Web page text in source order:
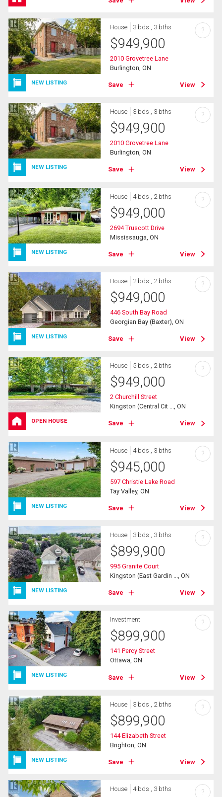
NEW LISTING
House 3 bds , 3 bths
$949,900
2010 Grovetree Lane
Burlington, ON
Save View
?
NEW LISTING
House 3 bds , 3 bths
$949,900
2010 Grovetree Lane
Burlington, ON
Save View
?
NEW LISTING
House 4 bds , 2 bths
$949,000
2694 Truscott Drive
Mississauga, ON
Save View
?
NEW LISTING
House 2 bds , 2 bths
$949,000
446 South Bay Road
Georgian Bay (Baxter), ON
Save View
?
OPEN HOUSE
House 5 bds , 2 bths
$949,000
2 Churchill Street
Kingston (Central Cit ..., ON
Save View
?
NEW LISTING
House 4 bds , 3 bths
$945,000
597 Christie Lake Road
Tay Valley, ON
Save View
?
NEW LISTING
House 3 bds , 3 bths
$899,900
995 Granite Court
Kingston (East Gardin ..., ON
Save View
?
NEW LISTING
Investment
$899,900
141 Percy Street
Ottawa, ON
Save View
?
NEW LISTING
House 3 bds , 2 bths
$899,900
144 Elizabeth Street
Brighton, ON
Save View
?
House 4 bds , 3 bths ?